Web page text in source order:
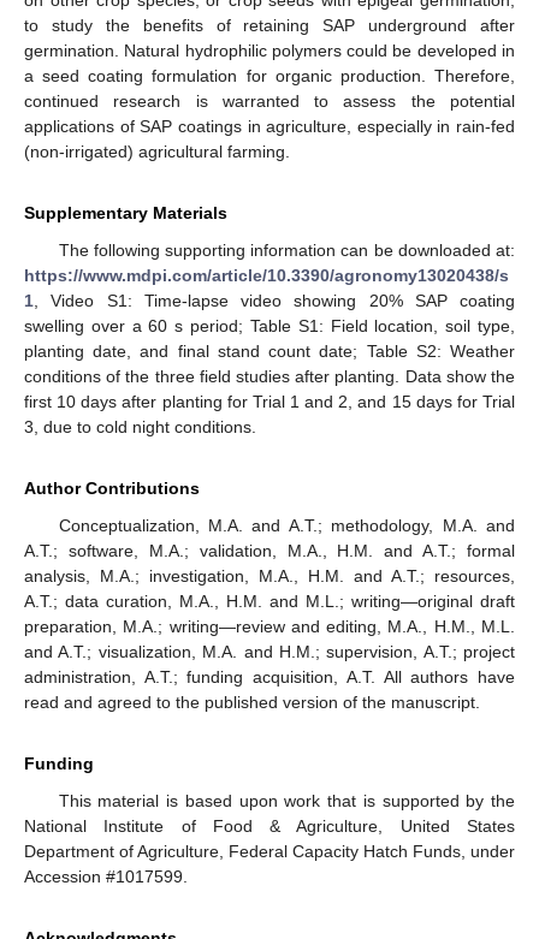
to study the benefits of retaining SAP underground after
germination. Natural hydrophilic polymers could be developed in
a seed coating formulation for organic production. Therefore,
continued research is warranted to assess the potential
applications of SAP coatings in agriculture, especially in rain-fed
(non-irrigated) agricultural farming.
Supplementary Materials
The following supporting information can be downloaded at:
https://www.mdpi.com/article/10.3390/agronomy13020438/s
1 , Video S1: Time-lapse video showing 20% SAP coating
swelling over a 60 s period; Table S1: Field location, soil type,
planting date, and final stand count date; Table S2: Weather
conditions of the three field studies after planting. Data show the
first 10 days after planting for Trial 1 and 2, and 15 days for Trial
3, due to cold night conditions.
Author Contributions
Conceptualization, M.A. and A.T.; methodology, M.A. and
A.T.; software, M.A.; validation, M.A., H.M. and A.T.; formal
analysis, M.A.; investigation, M.A., H.M. and A.T.; resources,
A.T.; data curation, M.A., H.M. and M.L.; writing—original draft
preparation, M.A.; writing—review and editing, M.A., H.M., M.L.
and A.T.; visualization, M.A. and H.M.; supervision, A.T.; project
administration, A.T.; funding acquisition, A.T. All authors have
read and agreed to the published version of the manuscript.
Funding
This material is based upon work that is supported by the
National Institute of Food & Agriculture, United States
Department of Agriculture, Federal Capacity Hatch Funds, under
Accession #1017599.